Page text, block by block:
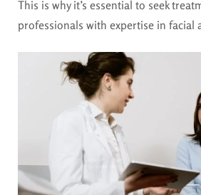
This is why it’s essential to seek
professionals with expertise in facial